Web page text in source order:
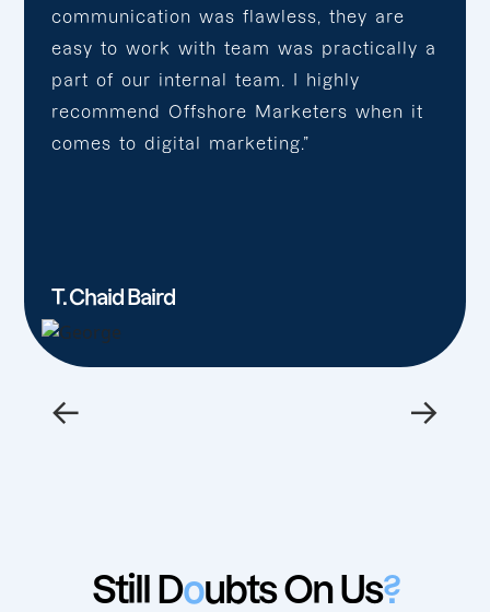
communication was flawless, they are
easy to work with team was practically a
part of our internal team. I highly
recommend Offshore Marketers when it
comes to digital marketing.”
T. Chaid Baird
← →
Still Doubts On Us?